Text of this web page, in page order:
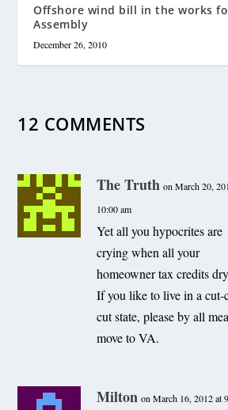
Offshore wind bill in the works
Assembly
December 26, 2010
12 COMMENTS
The Truth on March 20,
10:00 am
Yet all you hypocrites are
crying when all your
homeowner tax credits
If you like to live in a cut-
cut state, please by all
move to VA.
Milton on March 16, 2012 at